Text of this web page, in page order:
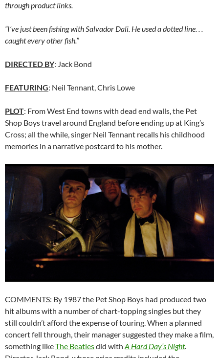
through product links.
“I’ve just been fishing with Salvador Dali. He used a dotted line. . .
caught every other fish.”
DIRECTED BY: Jack Bond
FEATURING: Neil Tennant, Chris Lowe
PLOT: From West End towns with dead end walls, the Pet
Shop Boys travel around England before ending up at King’s
Cross; all the while, singer Neil Tennant recalls his childhood
memories in a narrative postcard to his mother.
COMMENTS: By 1987 the Pet Shop Boys had produced two
hit albums with a number of chart-topping singles but they
still couldn’t afford the expense of touring. When a planned
concert fell through, their manager suggested they make a film,
something likeThe Beatlesdid with A Hard Day’s Night.